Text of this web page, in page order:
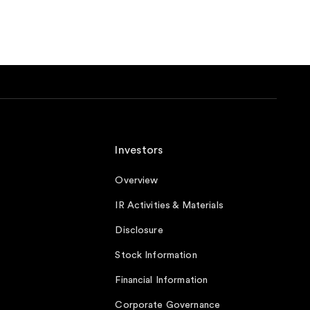
Investors
Overview
IR Activities & Materials
Disclosure
Stock Information
Financial Information
Corporate Governance